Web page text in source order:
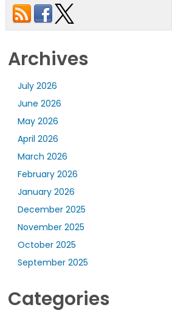
Archives
July 2026
June 2026
May 2026
April 2026
March 2026
February 2026
January 2026
December 2025
November 2025
October 2025
September 2025
Categories